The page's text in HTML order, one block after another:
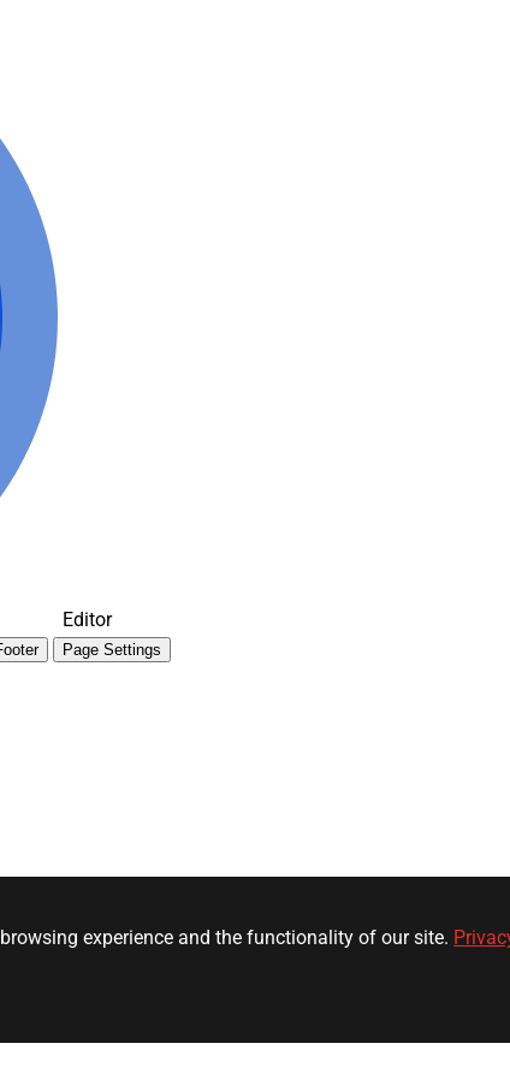
Editor
Page Settings
experience and the functionality of our site.